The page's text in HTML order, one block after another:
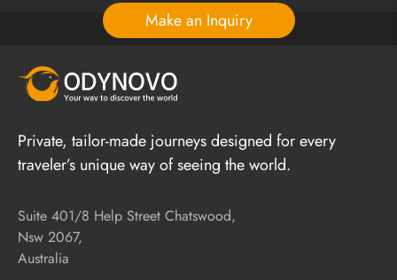
Make an Inquiry
Private, tailor-made journeys designed for every
traveler’s unique way of seeing the world.
Suite 401/8 Help Street Chatswood,
Nsw 2067,
Australia